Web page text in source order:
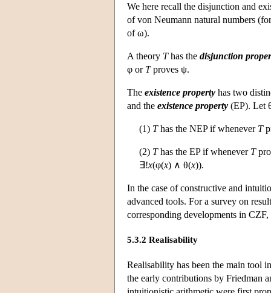
We here recall the disjunction and
of von Neumann natural numbers
of ω).
A theory Thas the disjunction
φ or Tproves ψ.
The existence property has two
and the existence property (EP). Let
(1) Thas the NEP if whenever T
(2) Thas the EP if whenever T
∃!x(φ(x) ∧ θ(x)).
In the case of constructive and
advanced tools. For a survey on
corresponding developments in
5.3.2 Realisability
Realisability has been the main tool
the early contributions by Friedman